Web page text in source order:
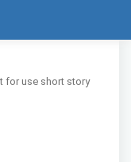
for use short story